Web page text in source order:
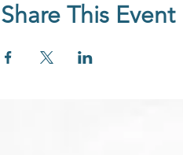
Share This Event